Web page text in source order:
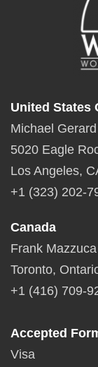
United States
Michael Gerard
5020 Eagle
Los Angeles,
+1 (323) 202-
Canada
Frank Mazzuca
Toronto,
+1 (416) 709-
Accepted
Visa